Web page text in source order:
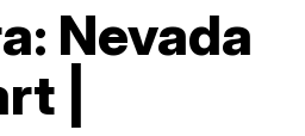
Nevada
|